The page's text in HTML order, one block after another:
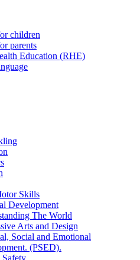
children
parents
Education (RHE)
Skills
Development
The World
Arts and Design
Social and Emotional
(PSED).